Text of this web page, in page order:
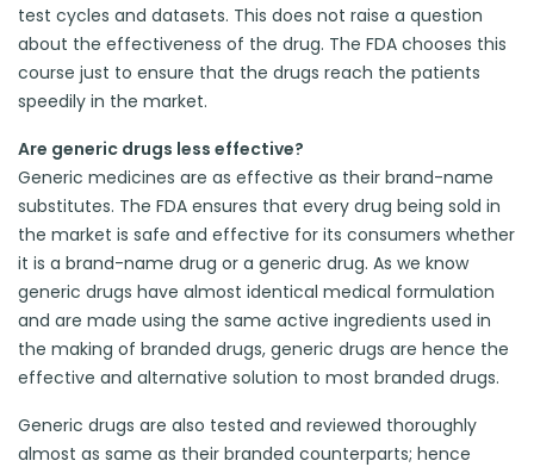
test cycles and datasets. This does not raise a question
about the effectiveness of the drug. The FDA chooses this
course just to ensure that the drugs reach the patients
speedily in the market.
Are generic drugs less effective?
Generic medicines are as effective as their brand-name
substitutes. The FDA ensures that every drug being sold in
the market is safe and effective for its consumers whether
it is a brand-name drug or a generic drug. As we know
generic drugs have almost identical medical formulation
and are made using the same active ingredients used in
the making of branded drugs, generic drugs are hence the
effective and alternative solution to most branded drugs.
Generic drugs are also tested and reviewed thoroughly
almost as same as their branded counterparts; hence